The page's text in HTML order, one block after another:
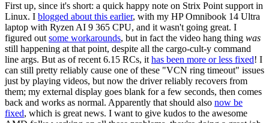
First up, since it's short: a quick happy note on Strix Point support in
Linux. I blogged about this earlier, with my HP Omnibook 14 Ultra
laptop with Ryzen AI 9 365 CPU, and it wasn't going great. I
figured out some workarounds, but in fact the video hang thing was
still happening at that point, despite all the cargo-cult-y command
line args. But as of recent 6.15 RCs, it has been more or less fixed! I
can still pretty reliably cause one of these "VCN ring timeout" issues
just by playing videos, but now the driver reliably recovers from
them; my external display goes blank for a few seconds, then comes
back and works as normal. Apparently that should also now be
fixed, which is great news. I want to give kudos to the awesome